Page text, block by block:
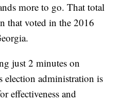
more to go. That total
that voted in the 2016
just 2 minutes on
election administration is
effectiveness and